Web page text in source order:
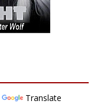
Translate